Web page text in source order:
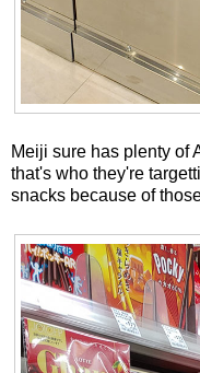
Meiji sure has plenty of
that's who they're
snacks because of